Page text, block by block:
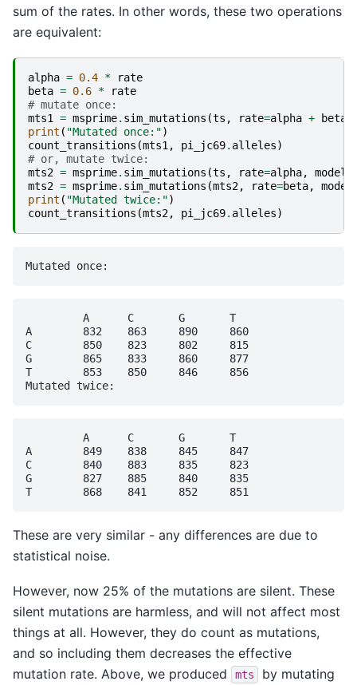
sum of the rates. In other words, these two operations
are equivalent:
alpha = 0.4 *
rate
beta = 0.6 *
rate
# mutate once:
mts1
= msprime. sim_mutations (ts , rate=alpha + beta
print ( "Mutated once:")
count_transitions (mts1 , pi_jc69. alleles)
# or, mutate twice:
mts2 = msprime. sim_mutations (ts , rate=alpha, model
mts2 = msprime. sim_mutations (mts2, rate=beta, model
print ( "Mutated twice:")
count_transitions (mts2, pi_jc69. alleles)
A	 832	863	890	860
C	 850	823	802	815
G	 865	833	860	877
T	 853	850	846	856
A	 849	838	845	847
C	 840	883	835	823
G	 827	885	840	835
These are very similar - any differences are due to
statistical noise.
However, now 25% of the mutations are silent. These
silent mutations are harmless, and will not affect most
things at all. However, they do count as mutations,
and so including them decreases the effective
mutation rate. Above, we produced
mts
by mutating